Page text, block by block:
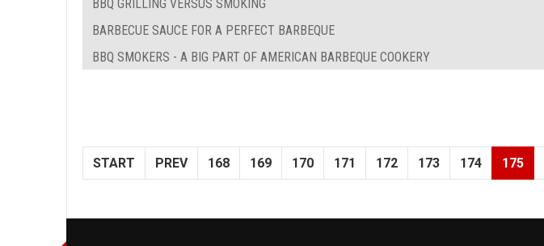
BBQ GRILLING VERSUS SMOKING
BARBECUE SAUCE FOR A PERFECT BARBEQUE
BBQ SMOKERS - A BIG PART OF AMERICAN BARBEQUE COOKERY
START PREV 168 169 170 171 172 173 174 175